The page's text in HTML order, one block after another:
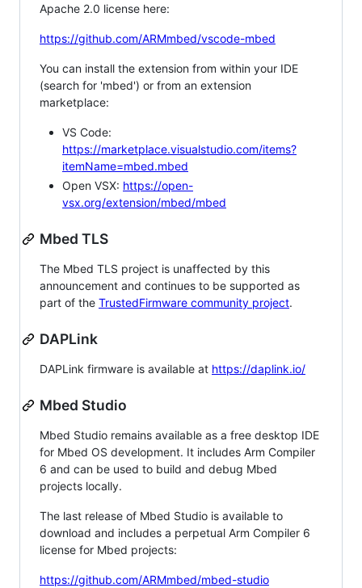
Apache 2.0 license here:
https://github.com/ARMmbed/vscode-mbed
You can install the extension from within your IDE
(search for 'mbed') or from an extension
marketplace:
VS Code:
https://marketplace.visualstudio.com/items?
itemName=mbed.mbed
Open VSX: https://open-
vsx.org/extension/mbed/mbed
Mbed TLS
The Mbed TLS project is unaffected by this
announcement and continues to be supported as
part of the TrustedFirmware community project.
DAPLink
DAPLink firmware is available at https://daplink.io/
Mbed Studio
Mbed Studio remains available as a free desktop IDE
for Mbed OS development. It includes Arm Compiler
6 and can be used to build and debug Mbed
projects locally.
The last release of Mbed Studio is available to
download and includes a perpetual Arm Compiler 6
license for Mbed projects:
https://github.com/ARMmbed/mbed-studio